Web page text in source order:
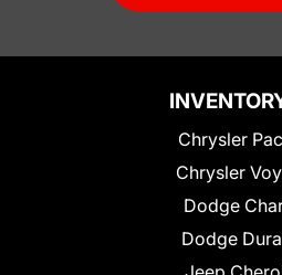
Chrysler
Chrysler
Dodge
Dodge